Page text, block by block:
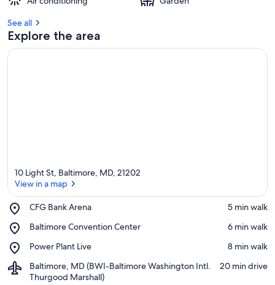
See all
Explore the area
10 Light St, Baltimore, MD, 21202
View in a map
CFG Bank Arena
Place,
Bank
‪5 min walk‬
Baltimore Convention Center
Place,
Convention
‪6 min walk‬
Power Plant Live
Place,
Plant
Live
‪8 min walk‬
Baltimore, MD (BWI-Baltimore Washington Intl.
Thurgood Marshall)
Airport,
Baltimore,
‪20 min drive‬